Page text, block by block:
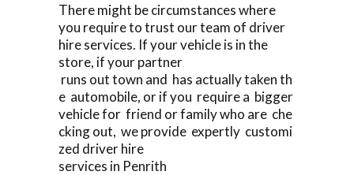
There might be circumstances where
you require to trust our team of driver
hire services. If your vehicle is in the
store, if your partner
runs out town and has actually taken th
e automobile, or if you require a bigger
vehicle for friend or family who are che
cking out, we provide expertly customi
zed driver hire
services in Penrith